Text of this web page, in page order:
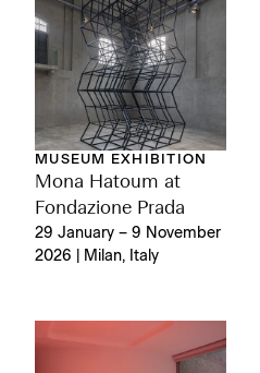
MUSEUM EXHIBITION
Mona Hatoum at
Fondazione Prada
29 January – 9 November
2026 | Milan, Italy